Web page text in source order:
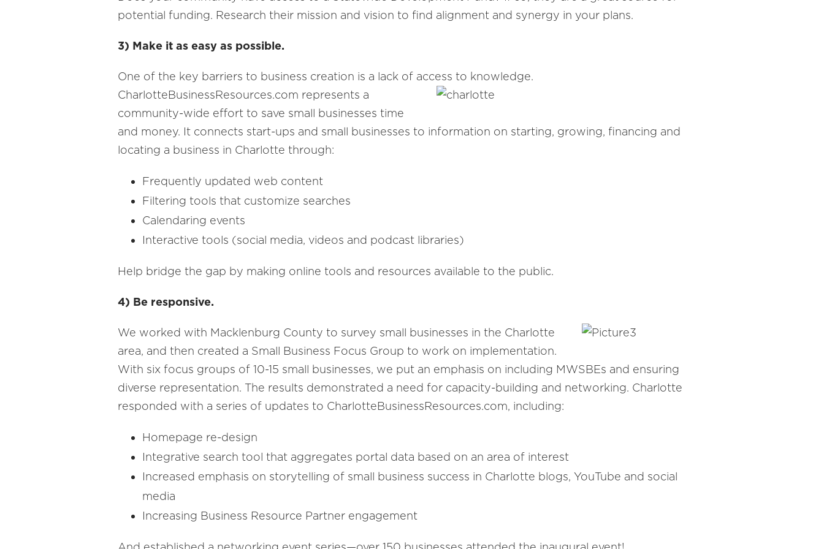
potential funding. Research their mission and vision to find alignment and synergy in your plans.
3) Make it as easy as possible.
One of the key barriers to business creation is a lack of access to knowledge.
CharlotteBusinessResources.com represents a
community-wide effort to save small businesses time
and money. It connects start-ups and small businesses to information on starting, growing, financing and
locating a business in Charlotte through:
Frequently updated web content
Filtering tools that customize searches
Calendaring events
Interactive tools (social media, videos and podcast libraries)
Help bridge the gap by making online tools and resources available to the public.
4) Be responsive.
We worked with Macklenburg County to survey small businesses in the Charlotte
area, and then created a Small Business Focus Group to work on implementation.
With six focus groups of 10-15 small businesses, we put an emphasis on including MWSBEs and ensuring
diverse representation. The results demonstrated a need for capacity-building and networking. Charlotte
responded with a series of updates to CharlotteBusinessResources.com, including:
Homepage re-design
Integrative search tool that aggregates portal data based on an area of interest
Increased emphasis on storytelling of small business success in Charlotte blogs, YouTube and social
media
Increasing Business Resource Partner engagement